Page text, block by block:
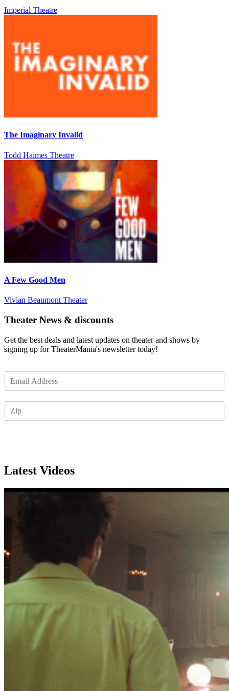
Imperial Theatre
The Imaginary Invalid
Todd Haimes Theatre
A Few Good Men
Vivian Beaumont Theater
Theater News & discounts
Get the best deals and latest updates on theater and shows by
signing up for TheaterMania's newsletter today!
m
Latest Videos